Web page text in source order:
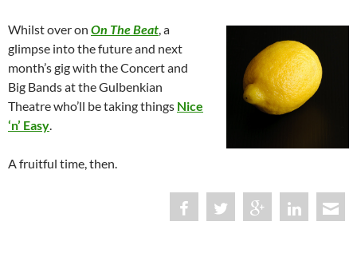
Whilst over on On The Beat, a
glimpse into the future and next
month’s gig with the Concert and
Big Bands at the Gulbenkian
Theatre who’ll be taking things Nice
‘n’ Easy.
A fruitful time, then.